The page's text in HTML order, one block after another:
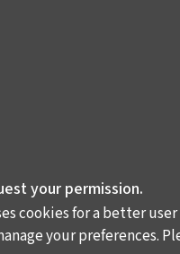
your permission.
cookies for a better
your preferences.